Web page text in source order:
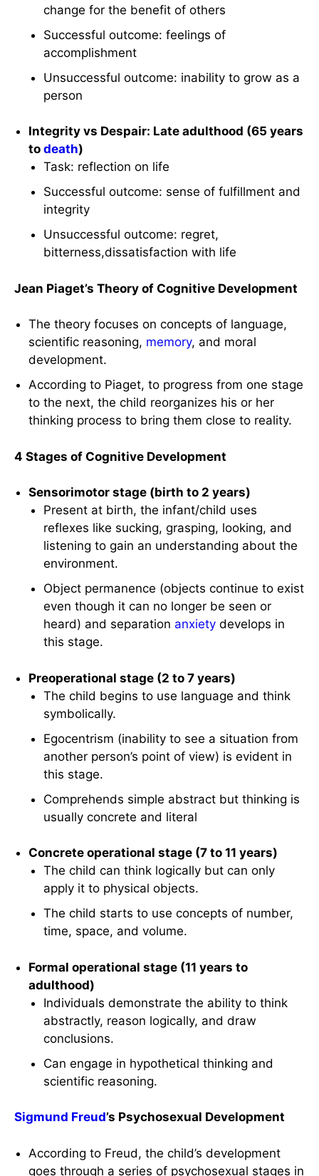
change for the benefit of others
Successful outcome: feelings of
accomplishment
Unsuccessful outcome: inability to grow as a
person
Integrity vs Despair: Late adulthood (65 years
todeath)
Task: reflection on life
Successful outcome: sense of fulfillment and
integrity
Unsuccessful outcome: regret,
bitterness,dissatisfaction with life
Jean Piaget’s Theory of Cognitive Development
The theory focuses on concepts of language,
scientific reasoning, memory, and moral
development.
According to Piaget, to progress from one stage
to the next, the child reorganizes his or her
thinking process to bring them close to reality.
4 Stages of Cognitive Development
Sensorimotor stage (birth to 2 years)
Present at birth, the infant/child uses
reflexes like sucking, grasping, looking, and
listening to gain an understanding about the
environment.
Object permanence (objects continue to exist
even though it can no longer be seen or
heard) and separation anxietydevelops in
this stage.
Preoperational stage (2 to 7 years)
The child begins to use language and think
symbolically.
Egocentrism (inability to see a situation from
another person’s point of view) is evident in
this stage.
Comprehends simple abstract but thinking is
usually concrete and literal
Concrete operational stage (7 to 11 years)
The child can think logically but can only
apply it to physical objects.
The child starts to use concepts of number,
time, space, and volume.
Formal operational stage (11 years to
adulthood)
Individuals demonstrate the ability to think
abstractly, reason logically, and draw
conclusions.
Can engage in hypothetical thinking and
scientific reasoning.
Sigmund Freud’s Psychosexual Development
According to Freud, the child’s development
goes through a series of psychosexual stages in